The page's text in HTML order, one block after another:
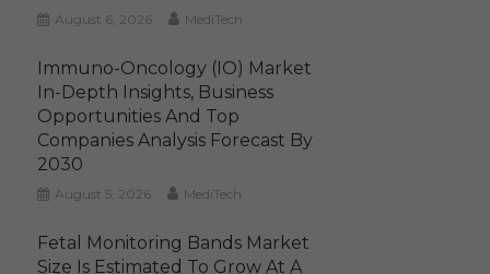
August 6, 2026 MediTech
Immuno-Oncology (IO) Market
In-Depth Insights, Business
Opportunities And Top
Companies Analysis Forecast By
2030
August 5, 2026 MediTech
Fetal Monitoring Bands Market
Size Is Estimated To Grow At A